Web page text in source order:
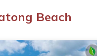
It has several
Beach